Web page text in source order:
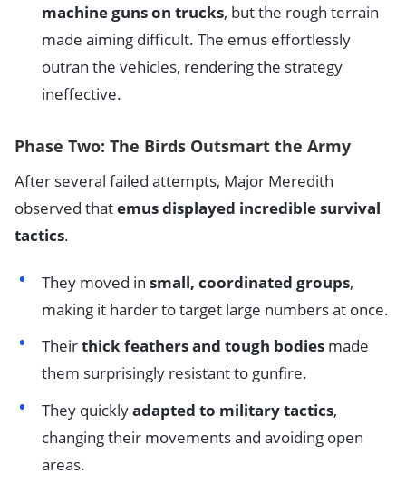
machine guns on trucks, but the rough terrain
made aiming difficult. The emus effortlessly
outran the vehicles, rendering the strategy
ineffective.
Phase Two: The Birds Outsmart the Army
After several failed attempts, Major Meredith
observed thatemus displayed incredible survival
tactics.
They moved in small, coordinated groups,
making it harder to target large numbers at once.
Theirthick feathers and tough bodiesmade
them surprisingly resistant to gunfire.
They quicklyadapted to military tactics,
changing their movements and avoiding open
areas.